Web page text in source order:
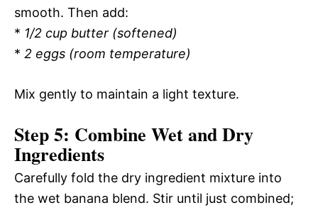
smooth. Then add:
* 1/2 cup butter (softened)
* 2 eggs (room temperature)
Mix gently to maintain a light texture.
Step 5: Combine Wet and Dry
Ingredients
Carefully fold the dry ingredient mixture into
the wet banana blend. Stir until just combined;